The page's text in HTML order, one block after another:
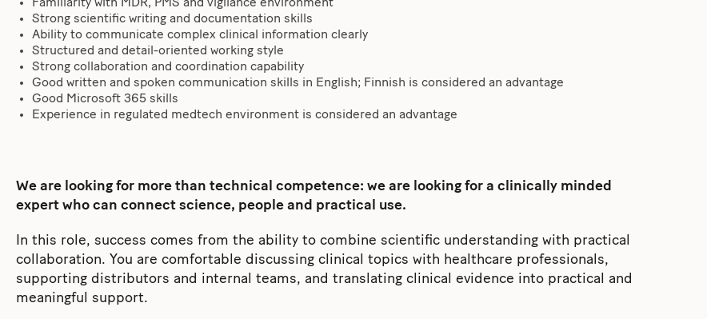
Familiarity with MDR, PMS and vigilance environment
Strong scientific writing and documentation skills
Ability to communicate complex clinical information clearly
Structured and detail-oriented working style
Strong collaboration and coordination capability
Good written and spoken communication skills in English; Finnish is considered an advantage
Good Microsoft 365 skills
Experience in regulated medtech environment is considered an advantage
We are looking for more than technical competence: we are looking for a clinically minded
expert who can connect science, people and practical use.
In this role, success comes from the ability to combine scientific understanding with practical
collaboration. You are comfortable discussing clinical topics with healthcare professionals,
supporting distributors and internal teams, and translating clinical evidence into practical and
meaningful support.